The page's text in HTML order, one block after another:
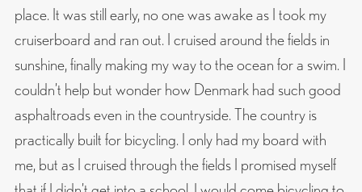
place. It was still early, no one was awake as I took my
cruiserboard and ran out. I cruised around the fields in
sunshine, finally making my way to the ocean for a swim. I
couldn’t help but wonder how Denmark had such good
asphaltroads even in the countryside. The country is
practically built for bicycling. I only had my board with
me, but as I cruised through the fields I promised myself